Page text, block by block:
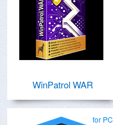
WinPatrol WAR
for PC